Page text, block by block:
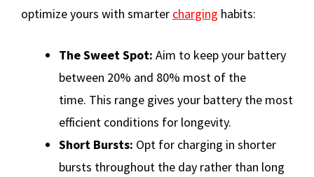
optimize yours with smarter charging habits:
The Sweet Spot: Aim to keep your battery
between 20% and 80% most of the
time. This range gives your battery the most
efficient conditions for longevity.
Short Bursts: Opt for charging in shorter
bursts throughout the day rather than long